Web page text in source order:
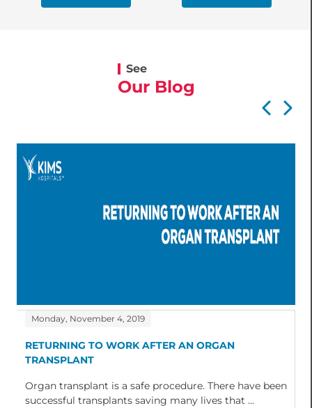
See
Our Blog
Monday, November 4, 2019
RETURNING TO WORK AFTER AN ORGAN
TRANSPLANT
Organ transplant is a safe procedure. There have been
successful transplants saving many lives that ...